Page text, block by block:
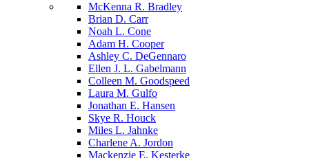
McKenna R. Bradley
Brian D. Carr
Noah L. Cone
Adam H. Cooper
Ashley C. DeGennaro
Ellen J. L. Gabelmann
Colleen M. Goodspeed
Laura M. Gulfo
Jonathan E. Hansen
Skye R. Houck
Miles L. Jahnke
Charlene A. Jordon
Mackenzie E. Kesterke